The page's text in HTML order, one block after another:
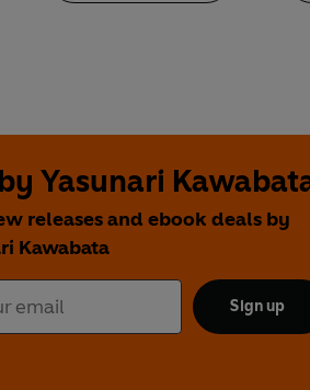
Yasunari
releases and ebook deals by
Kawabata
Sign up